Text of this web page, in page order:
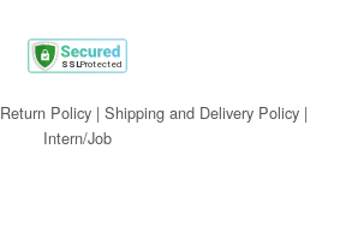
Return Policy| Shipping and Delivery Policy|
Intern/Job